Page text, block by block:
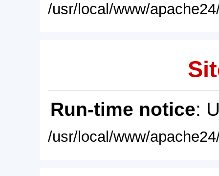
/usr/local/www/
Run-time notice:
/usr/local/www/